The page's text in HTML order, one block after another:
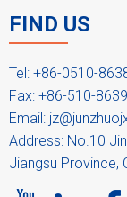
FIND US
Tel: +86-0510-
Fax: +86-510-
Email:
Address: No.10
Jiangsu Province,